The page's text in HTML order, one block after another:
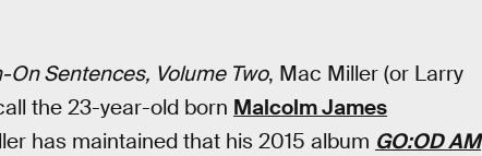
On Sentences, Volume Two, Mac Miller (or Larry
the 23-year-old born Malcolm James
has maintained that his 2015 album GO:OD AM